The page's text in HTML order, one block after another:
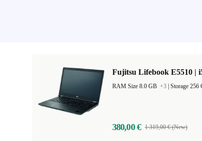
Fujitsu Lifebook E5510 |
RAM Size 8.0 GB +3 Storage 256
380,00 € 1 319,00 € (New)